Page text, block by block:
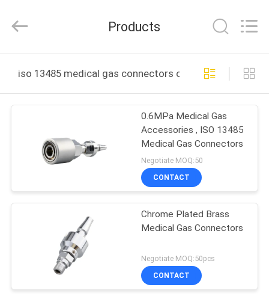
PRODUCTS
ABOUT
FACTORY
QUALITY
CONTROL
Reserved.
Products
iso 13485 medical gas connectors online manufacture
0.6MPa Medical Gas
Accessories , ISO 13485
Medical Gas Connectors
Negotiate MOQ:50
CONTACT
Chrome Plated Brass
Medical Gas Connectors
Negotiate MOQ:50pcs
CONTACT